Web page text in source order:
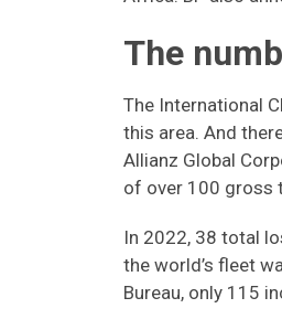
The
The International
this area. And
Allianz Global
of over 100 gross
In 2022, 38 total
the world’s fleet
Bureau, only 115